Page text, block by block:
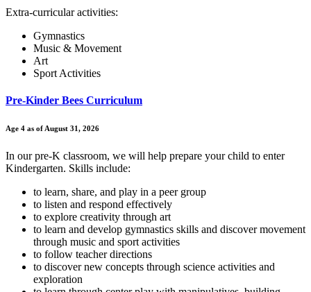
Extra-curricular activities:
Gymnastics
Music & Movement
Art
Sport Activities
Pre-Kinder Bees Curriculum
Age 4 as of August 31, 2026
In our pre-K classroom, we will help prepare your child to enter
Kindergarten. Skills include:
to learn, share, and play in a peer group
to listen and respond effectively
to explore creativity through art
to learn and develop gymnastics skills and discover movement
through music and sport activities
to follow teacher directions
to discover new concepts through science activities and
exploration